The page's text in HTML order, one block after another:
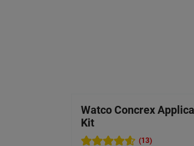
Watco Concrex
Kit
(13)